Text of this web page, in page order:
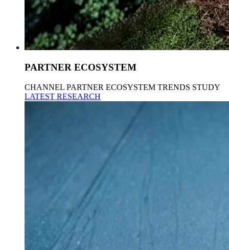
PARTNER ECOSYSTEM
CHANNEL PARTNER ECOSYSTEM TRENDS STUDY
LATEST RESEARCH